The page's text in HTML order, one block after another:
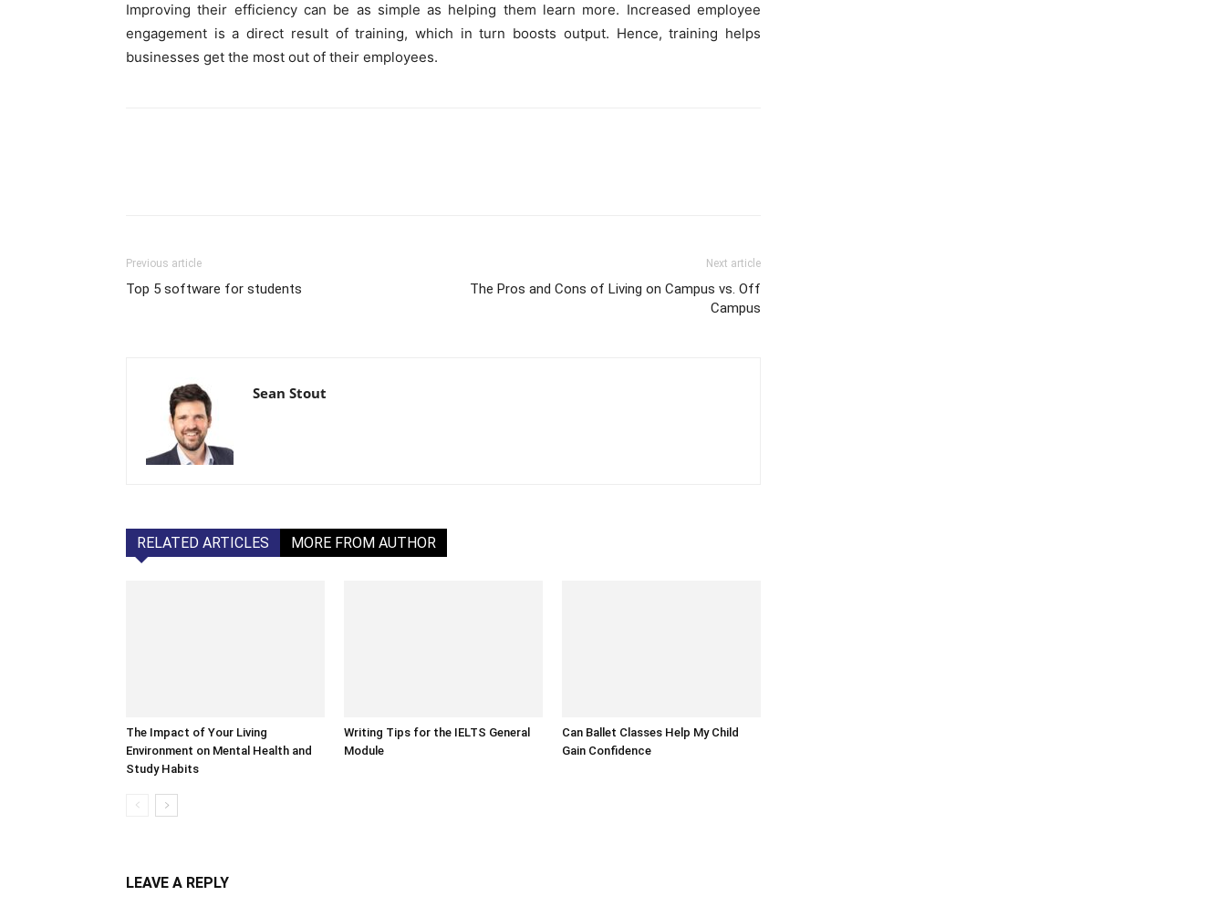
Improving their efficiency can be as simple as helping them learn more. Increased employee
engagement is a direct result of training, which in turn boosts output. Hence, training helps
businesses get the most out of their employees.
Previous article
Top 5 software for students
Next article
The Pros and Cons of Living on Campus vs. Off
Campus
Sean Stout
RELATED ARTICLES MORE FROM AUTHOR
The Impact of Your Living
Environment on Mental Health and
Study Habits
Writing Tips for the IELTS General
Module
Can Ballet Classes Help My Child
Gain Confidence
LEAVE A REPLY